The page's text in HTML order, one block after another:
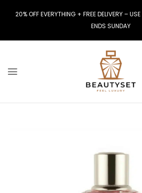
20% OFF EVERYTHING + FREE DELIVERY –
ENDS SUNDAY